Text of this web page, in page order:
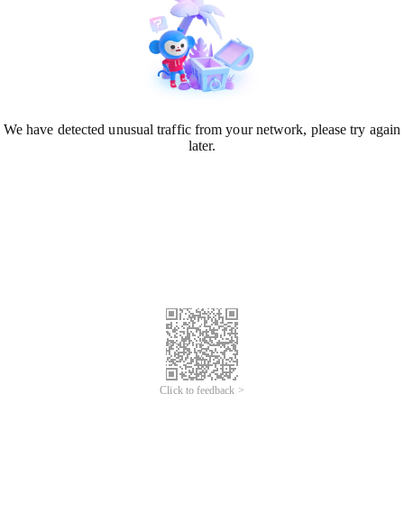
We have detected unusual traffic from your network, please try again
later.
Click to feedback >